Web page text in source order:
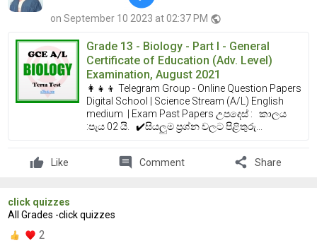
on September 10 2023 at 02:37 PM public
Grade 13 - Biology - Part I - General
Certificate of Education (Adv. Level)
Examination, August 2021
👩‍👧‍👦 Telegram Group - Online Question Papers
Digital School | Science Stream (A/L) English
medium | Exam Past Papers උපදෙස් : කාලය
:පැය 02 යි. ✔️සියලුම ප්‍රශ්න වලට පිළිතුරු...
Like comment Comment share Share
click quizzes
All Grades -click quizzes
2